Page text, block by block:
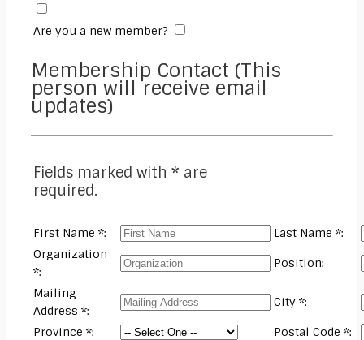
Are you a new member?
Membership Contact (This
person will receive email
updates)
Fields marked with * are
required.
First Name *:
Last Name *:
Organization
*:
Position:
Mailing
Address *:
City *:
Province *: Postal Code *: